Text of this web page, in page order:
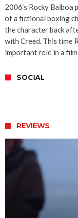
2006’s Rocky
of a fictional boxing
the character back
with Creed. This time
important role in a
SOCIAL
REVIEWS